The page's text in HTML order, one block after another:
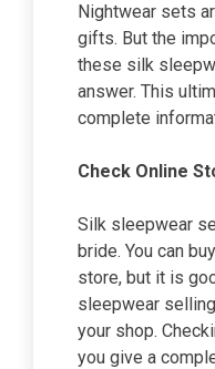
Nightwear sets
gifts. But the
these silk
answer. This
complete
Check Online
Silk sleepwear
bride. You can
store, but it is
sleepwear
your shop.
you give a